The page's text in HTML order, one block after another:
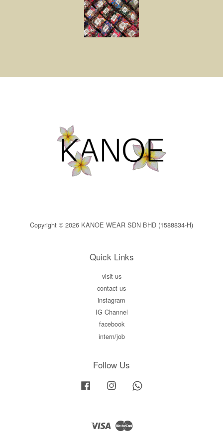
Copyright © 2026 KANOE WEAR SDN BHD (1588834-H)
Quick Links
visit us
contact us
instagram
IG Channel
facebook
intern/job
Follow Us
Facebook Instagram
Visa Master